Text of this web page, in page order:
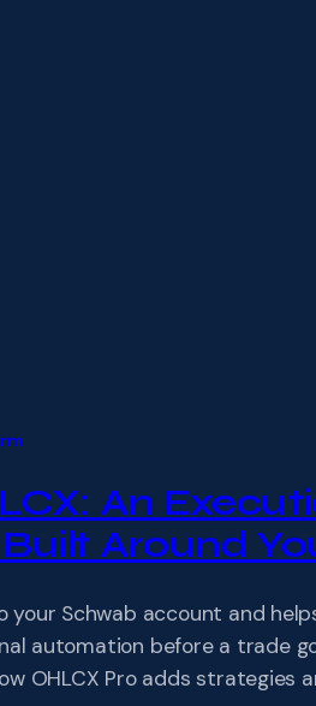
An
Around
your Schwab account and
automation before a trade
OHLCX Pro adds strategies